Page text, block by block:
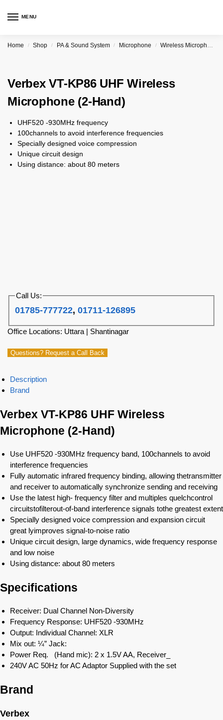
MENU
Home / Shop / PA & Sound System / Microphone / Wireless Microphone
Verbex VT-KP86 UHF Wireless
Microphone (2-Hand)
UHF520 -930MHz frequency
100channels to avoid interference frequencies
Specially designed voice compression
Unique circuit design
Using distance: about 80 meters
Call Us:
01785-777722,01711-126895
Office Locations: Uttara | Shantinagar
Questions? Request a Call Back
Description
Brand
Verbex VT-KP86 UHF Wireless
Microphone (2-Hand)
Use UHF520 -930MHz frequency band, 100channels to avoid
interference frequencies
Fully automatic infrared frequency binding, allowing thetransmitter
and receiver to automatically synchronize sending and receiving
Use the latest high- frequency filter and multiples quelchcontrol
circuitstofilterout-of-band interference signals tothe greatest extent
Specially designed voice compression and expansion circuit
great lyimproves signal-to-noise ratio
Unique circuit design, large dynamics, wide frequency response
and low noise
Using distance: about 80 meters
Specifications
Receiver: Dual Channel Non-Diversity
Frequency Response: UHF520 -930MHz
Output: Individual Channel: XLR
Mix out: ¼” Jack:
Power Req. (Hand mic): 2 x 1.5V AA, Receiver_
240V AC 50Hz for AC Adaptor Supplied with the set
Brand
Verbex